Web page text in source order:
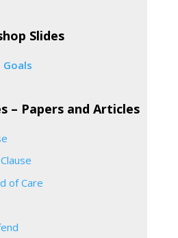
Slides
– Papers and Articles
of Care